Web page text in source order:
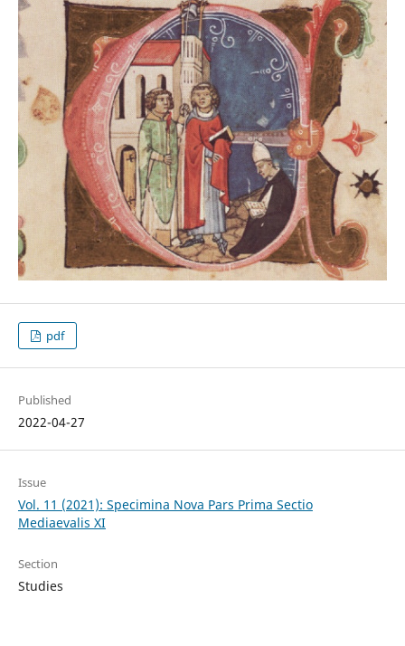
pdf
Published
2022-04-27
Issue
Vol. 11 (2021): Specimina Nova Pars Prima Sectio
Mediaevalis XI
Section
Studies